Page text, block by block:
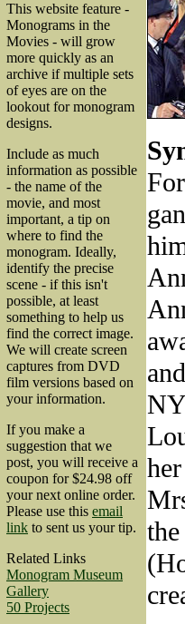
This website feature -
Monograms in the
Movies - will grow
more quickly as an
archive if multiple sets
of eyes are on the
lookout for monogram
designs.
Include as much
information as possible
- the name of the
movie, and most
important, a tip on
where to find the
monogram. Ideally,
identify the precise
scene - if this isn't
possible, at least
something to help us
find the correct image.
We will create screen
captures from DVD
film versions based on
your information.
If you make a
suggestion that we
post, you will receive a
coupon for $24.98 off
your next online order.
Please use this email
link to sent us your tip.
Related Links
Monogram Museum
Gallery
50 Projects